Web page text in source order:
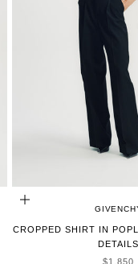
CHOOSE OPTIONS
CROPPED SHIRT IN
SALE
$1,850